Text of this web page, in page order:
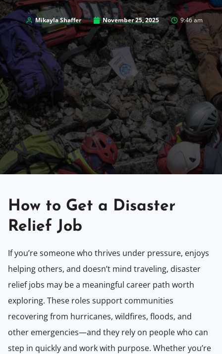
Mikayla Shaffer November 25, 2025 9:46 am
How to Get a Disaster
Relief Job
If you’re someone who thrives under pressure, enjoys
helping others, and doesn’t mind traveling, disaster
relief jobs may be a meaningful career path worth
exploring. These roles support communities
recovering from hurricanes, wildfires, floods, and
other emergencies—and they rely on people who can
step in quickly and work with purpose. Whether you’re